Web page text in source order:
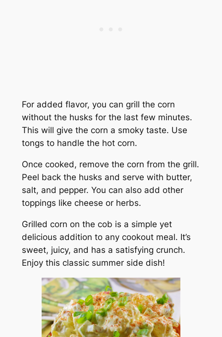
For added flavor, you can grill the corn
without the husks for the last few minutes.
This will give the corn a smoky taste. Use
tongs to handle the hot corn.
Once cooked, remove the corn from the grill.
Peel back the husks and serve with butter,
salt, and pepper. You can also add other
toppings like cheese or herbs.
Grilled corn on the cob is a simple yet
delicious addition to any cookout meal. It’s
sweet, juicy, and has a satisfying crunch.
Enjoy this classic summer side dish!